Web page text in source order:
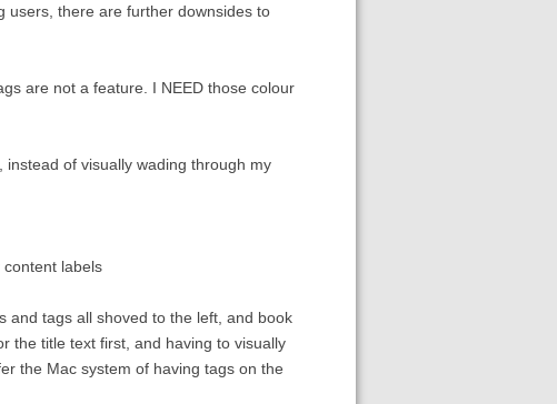
users, there are further downsides to
are not a feature. I NEED those colour
of visually wading through my
labels
and tags all shoved to the left, and book
the title text first, and having to visually
the Mac system of having tags on the